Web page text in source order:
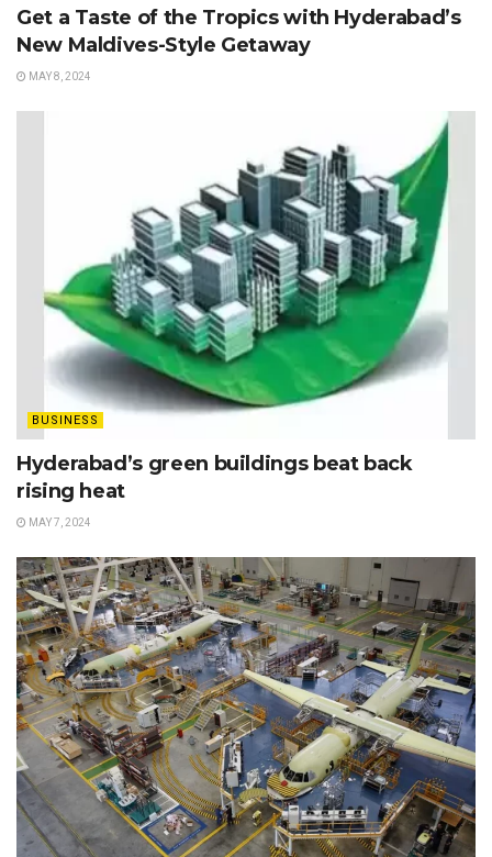
Get a Taste of the Tropics with Hyderabad’s
New Maldives-Style Getaway
MAY 8, 2024
BUSINESS
Hyderabad’s green buildings beat back
rising heat
MAY 7, 2024